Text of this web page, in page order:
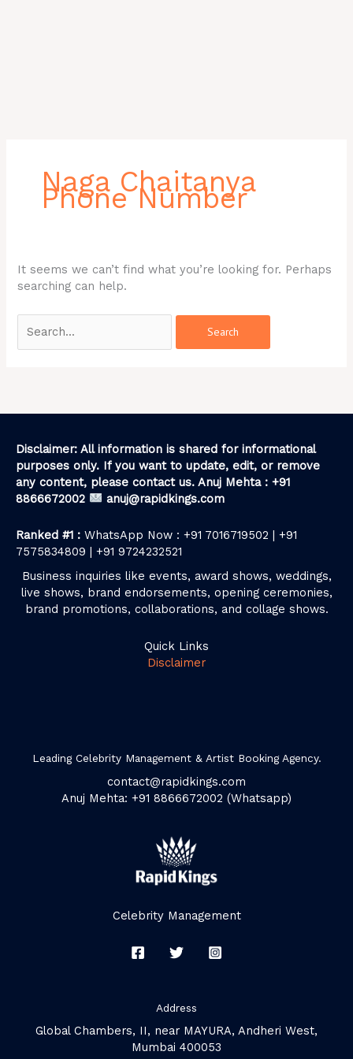
Naga Chaitanya
Phone Number
It seems we can’t find what you’re looking for. Perhaps
searching can help.
Disclaimer: All information is shared for informational
purposes only. If you want to update, edit, or remove
any content, please contact us. Anuj Mehta : +91
8866672002
anuj@rapidkings.com
Ranked #1 : WhatsApp Now : +91 7016719502 | +91
7575834809 | +91 9724232521
Business inquiries like events, award shows, weddings,
live shows, brand endorsements, opening ceremonies,
brand promotions, collaborations, and collage shows.
Quick Links
Disclaimer
Leading Celebrity Management & Artist Booking Agency.
contact@rapidkings.com
Anuj Mehta: +91 8866672002 (Whatsapp)
Celebrity Management
Address
Global Chambers, II, near MAYURA, Andheri West,
Mumbai 400053